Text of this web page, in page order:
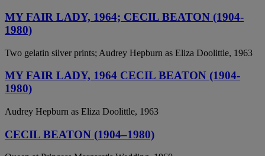
MY FAIR LADY, 1964; CECIL BEATON (1904-
1980)
Two gelatin silver prints; Audrey Hepburn as Eliza Doolittle, 1963
MY FAIR LADY, 1964 CECIL BEATON (1904-
1980)
Audrey Hepburn as Eliza Doolittle, 1963
CECIL BEATON (1904–1980)